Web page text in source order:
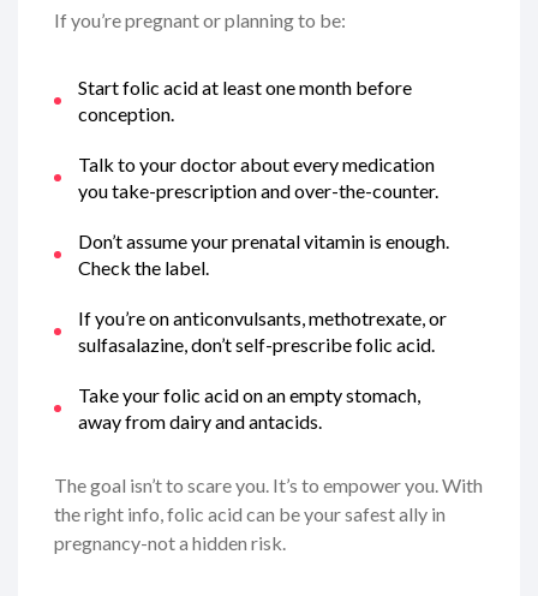
If you’re pregnant or planning to be:
Start folic acid at least one month before
conception.
Talk to your doctor about every medication
you take-prescription and over-the-counter.
Don’t assume your prenatal vitamin is enough.
Check the label.
If you’re on anticonvulsants, methotrexate, or
sulfasalazine, don’t self-prescribe folic acid.
Take your folic acid on an empty stomach,
away from dairy and antacids.
The goal isn’t to scare you. It’s to empower you. With
the right info, folic acid can be your safest ally in
pregnancy-not a hidden risk.